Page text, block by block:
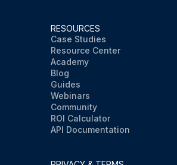
RESOURCES
Case Studies
Resource Center
Academy
Blog
Guides
Webinars
Community
ROI Calculator
API Documentation